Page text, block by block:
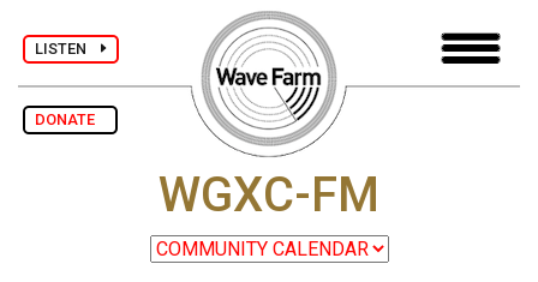
LISTEN
DONATE
WGXC-FM